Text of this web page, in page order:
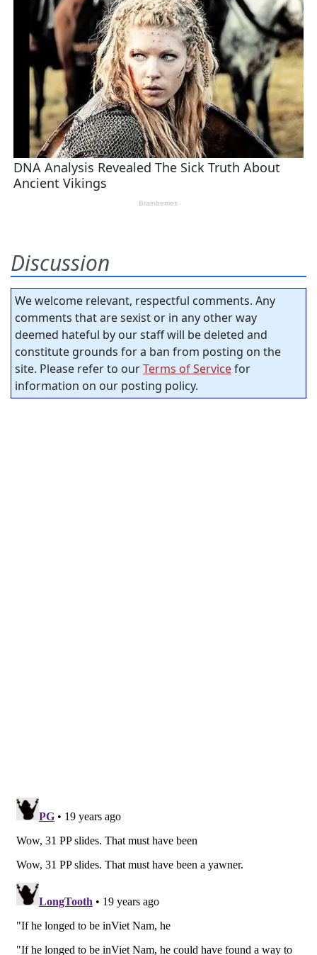
Discussion
We welcome relevant, respectful comments. Any
comments that are sexist or in any other way
deemed hateful by our staff will be deleted and
constitute grounds for a ban from posting on the
site. Please refer to ourTerms of Servicefor
information on our posting policy.